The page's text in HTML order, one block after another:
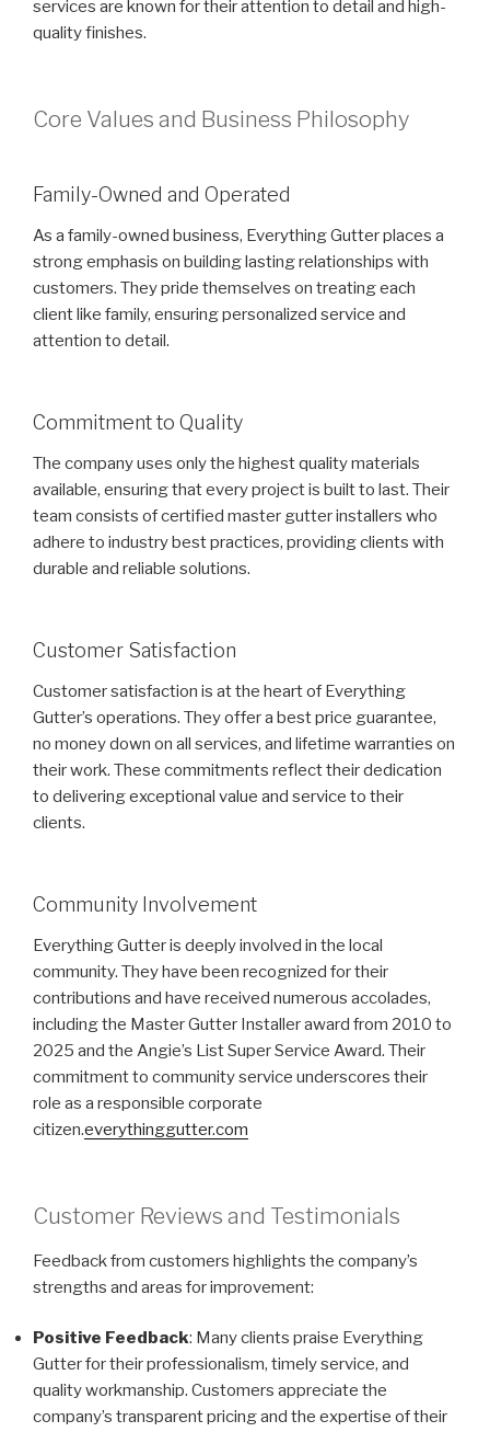
services are known for their attention to detail and high-
quality finishes.
Core Values and Business Philosophy
Family-Owned and Operated
As a family-owned business, Everything Gutter places a
strong emphasis on building lasting relationships with
customers. They pride themselves on treating each
client like family, ensuring personalized service and
attention to detail.
Commitment to Quality
The company uses only the highest quality materials
available, ensuring that every project is built to last. Their
team consists of certified master gutter installers who
adhere to industry best practices, providing clients with
durable and reliable solutions.
Customer Satisfaction
Customer satisfaction is at the heart of Everything
Gutter’s operations. They offer a best price guarantee,
no money down on all services, and lifetime warranties on
their work. These commitments reflect their dedication
to delivering exceptional value and service to their
clients.
Community Involvement
Everything Gutter is deeply involved in the local
community. They have been recognized for their
contributions and have received numerous accolades,
including the Master Gutter Installer award from 2010 to
2025 and the Angie’s List Super Service Award. Their
commitment to community service underscores their
role as a responsible corporate
citizen.everythinggutter.com
Customer Reviews and Testimonials
Feedback from customers highlights the company’s
strengths and areas for improvement:
Positive Feedback: Many clients praise Everything
Gutter for their professionalism, timely service, and
quality workmanship. Customers appreciate the
company’s transparent pricing and the expertise of their